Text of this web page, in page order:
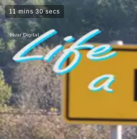
11 mins 30 secs
Hvar Digital
Hvar